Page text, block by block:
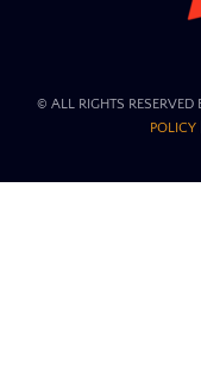
© ALL RIGHTS
POLICY